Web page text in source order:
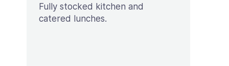
Fully stocked kitchen and
catered lunches.